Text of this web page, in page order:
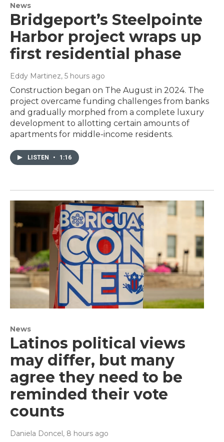
News
Bridgeport’s Steelpointe
Harbor project wraps up
first residential phase
Eddy Martinez, 5 hours ago
Construction began on The August in 2024. The
project overcame funding challenges from banks
and gradually morphed from a complete luxury
development to allotting certain amounts of
apartments for middle-income residents.
LISTEN • 1:16
News
Latinos political views
may differ, but many
agree they need to be
reminded their vote
counts
Daniela Doncel, 8 hours ago